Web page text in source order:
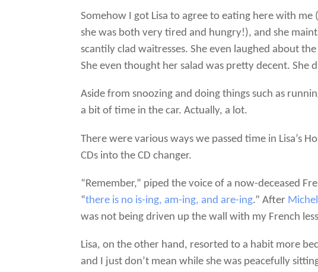
Somehow I got Lisa to agree to eating here with
she was both very tired and hungry!), and she
scantily clad waitresses. She even laughed about
She even thought her salad was pretty decent. She
Aside from snoozing and doing things such as
a bit of time in the car. Actually, a lot.
There were various ways we passed time in Lisa’s
CDs into the CD changer.
“Remember,” piped the voice of a now-deceased
“there is no is-ing, am-ing, and are-ing.” After
was not being driven up the wall with my French
Lisa, on the other hand, resorted to a habit more
and I just don’t mean while she was peacefully